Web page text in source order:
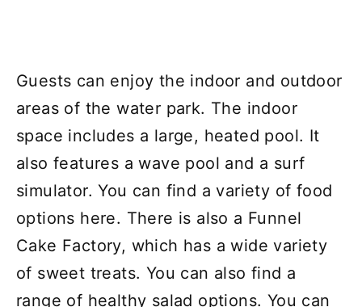
Guests can enjoy the indoor and outdoor
areas of the water park. The indoor
space includes a large, heated pool. It
also features a wave pool and a surf
simulator. You can find a variety of food
options here. There is also a Funnel
Cake Factory, which has a wide variety
of sweet treats. You can also find a
range of healthy salad options. You can